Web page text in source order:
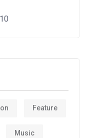
Feature
Music